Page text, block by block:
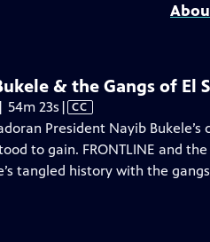
& the Gangs of El
54m 23s Video
has
Closed
Captions
| CC
President Nayib
to gain. FRONTLINE and
tangled history with the